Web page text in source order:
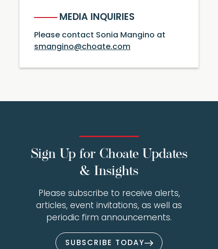
MEDIA INQUIRIES
Please contact Sonia Mangino at
smangino@choate.com
Sign Up for Choate Updates
& Insights
Please subscribe to receive alerts,
articles, event invitations, as well as
periodic firm announcements.
SUBSCRIBE TODAY